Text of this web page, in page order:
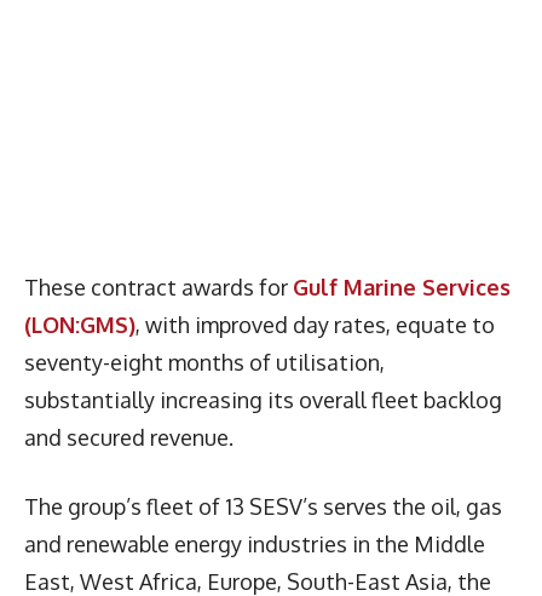
These contract awards for Gulf Marine Services
(LON:GMS), with improved day rates, equate to
seventy-eight months of utilisation,
substantially increasing its overall fleet backlog
and secured revenue.
The group’s fleet of 13 SESV’s serves the oil, gas
and renewable energy industries in the Middle
East, West Africa, Europe, South-East Asia, the